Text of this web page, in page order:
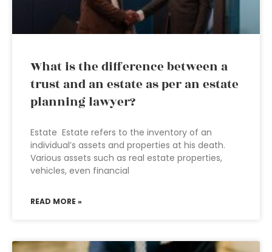
What is the difference between a
trust and an estate as per an estate
planning lawyer?
Estate Estate refers to the inventory of an
individual’s assets and properties at his death.
Various assets such as real estate properties,
vehicles, even financial
READ MORE »